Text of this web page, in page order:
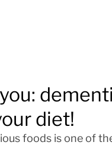
diet!
foods is one of